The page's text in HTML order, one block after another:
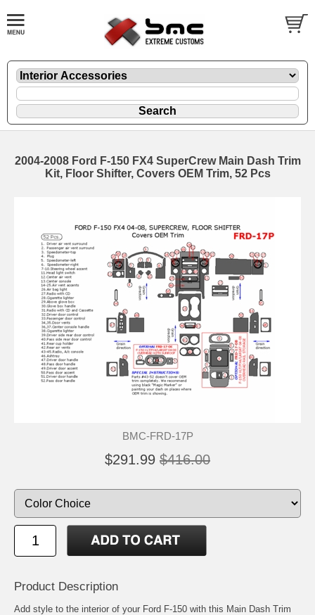
2004-2008 Ford F-150 FX4 SuperCrew Main Dash Trim
Kit, Floor Shifter, Covers OEM Trim, 52 Pcs
BMC-FRD-17P
$291.99 $416.00
Product Description
Add style to the interior of your Ford F-150 with this Main Dash Trim